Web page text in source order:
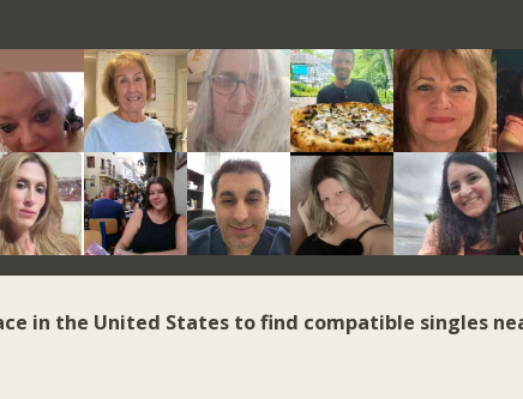
in the United States to find compatible singles